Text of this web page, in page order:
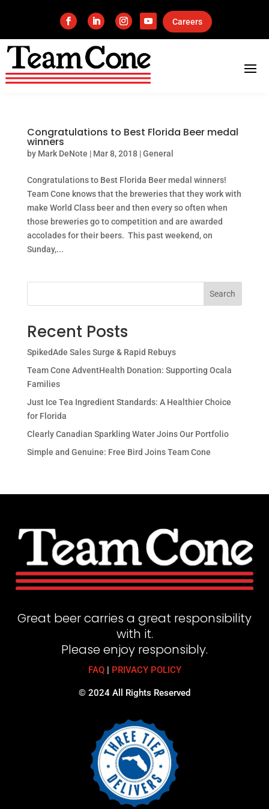
Careers
Congratulations to Best Florida Beer medal
winners
by Mark DeNote | Mar 8, 2018|General
Congratulations to Best Florida Beer medal winners!
Team Cone knows that the breweries that they work with
make World Class beer and then every so often when
those breweries go to competition and are awarded
accolades for their beers. This past weekend, on
Sunday,...
Search
Recent Posts
SpikedAde Sales Surge & Rapid Rebuys
Team Cone AdventHealth Donation: Supporting Ocala
Families
Just Ice Tea Ingredient Standards: A Healthier Choice
for Florida
Clearly Canadian Sparkling Water Joins Our Portfolio
Simple and Genuine: Free Bird Joins Team Cone
Great beer carries a great responsibility
with it.
Please enjoy responsibly.
FAQ| PRIVACY POLICY
© 2024 All Rights Reserved